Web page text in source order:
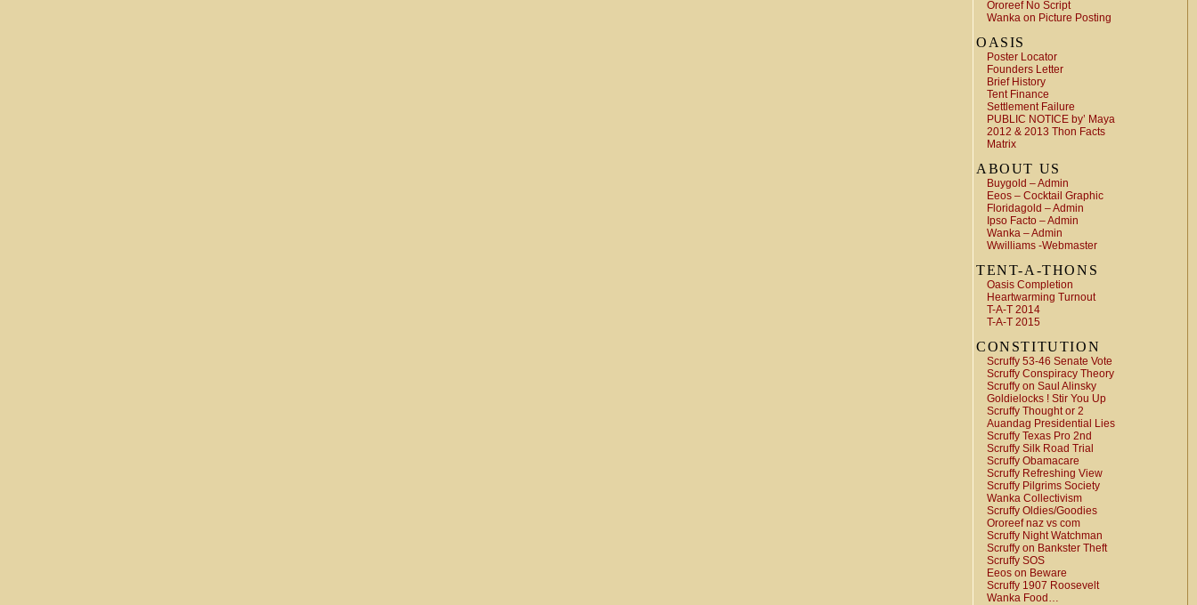
Ororeef No Script
Wanka on Picture Posting
OASIS
Poster Locator
Founders Letter
Brief History
Tent Finance
Settlement Failure
PUBLIC NOTICE by’ Maya
2012 & 2013 Thon Facts
Matrix
ABOUT US
Buygold – Admin
Eeos – Cocktail Graphic
Floridagold – Admin
Ipso Facto – Admin
Wanka – Admin
Wwilliams -Webmaster
TENT-A-THONS
Oasis Completion
Heartwarming Turnout
T-A-T 2014
T-A-T 2015
CONSTITUTION
Scruffy 53-46 Senate Vote
Scruffy Conspiracy Theory
Scruffy on Saul Alinsky
Goldielocks ! Stir You Up
Scruffy Thought or 2
Auandag Presidential Lies
Scruffy Texas Pro 2nd
Scruffy Silk Road Trial
Scruffy Obamacare
Scruffy Refreshing View
Scruffy Pilgrims Society
Wanka Collectivism
Scruffy Oldies/Goodies
Ororeef naz vs com
Scruffy Night Watchman
Scruffy on Bankster Theft
Scruffy SOS
Eeos on Beware
Scruffy 1907 Roosevelt
Wanka Food…